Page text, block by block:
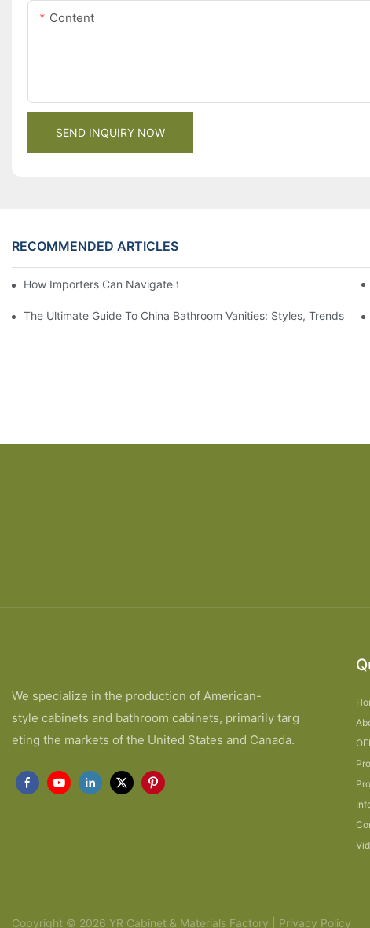
Content
SEND INQUIRY NOW
RECOMMENDED ARTICLES
How Importers Can Navigate the 50% Tariff on RTA Cabinets
The Ultimate Guide To China Bathroom Vanities: Styles, Trends,
We specialize in the production of American-
style cabinets and bathroom cabinets, primarily targ
eting the markets of the United States and Canada.
Copyright © 2026 YR Cabinet & Materials Factory | Privacy Policy